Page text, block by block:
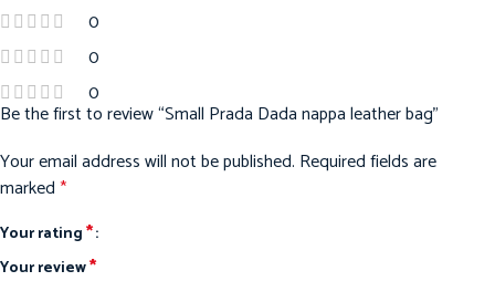
0
0
0
Be the first to review “Small Prada Dada nappa leather bag”
Your email address will not be published. Required fields are
marked*
Your rating*
Your review*